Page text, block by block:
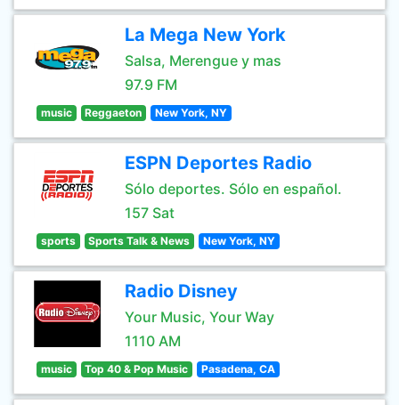
La Mega New York
Salsa, Merengue y mas
97.9 FM
music Reggaeton New York, NY
ESPN Deportes Radio
Sólo deportes. Sólo en español.
157 Sat
sports Sports Talk & News New York, NY
Radio Disney
Your Music, Your Way
1110 AM
music Top 40 & Pop Music Pasadena, CA